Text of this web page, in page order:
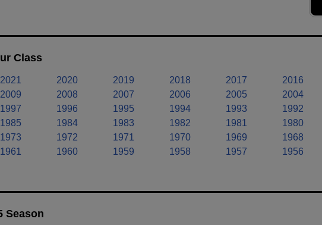
Class
2021 2020 2019 2018 2017 2016
2009 2008 2007 2006 2005 2004
1997 1996 1995 1994 1993 1992
1985 1984 1983 1982 1981 1980
1973 1972 1971 1970 1969 1968
1961 1960 1959 1958 1957 1956
Season